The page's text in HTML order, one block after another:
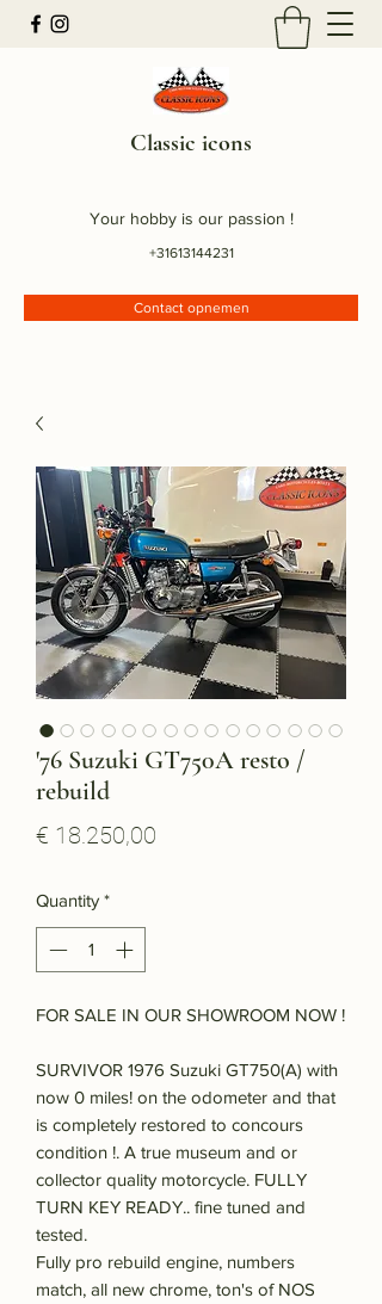
Classic icons
Your hobby is our passion !
+31613144231
Contact opnemen
'76 Suzuki GT750A resto /
rebuild
€ 18.250,00
Quantity *
FOR SALE IN OUR SHOWROOM NOW !
SURVIVOR 1976 Suzuki GT750(A) with
now 0 miles! on the odometer and that
is completely restored to concours
condition !. A true museum and or
collector quality motorcycle. FULLY
TURN KEY READY.. fine tuned and
tested.
Fully pro rebuild engine, numbers
match, all new chrome, ton's of NOS